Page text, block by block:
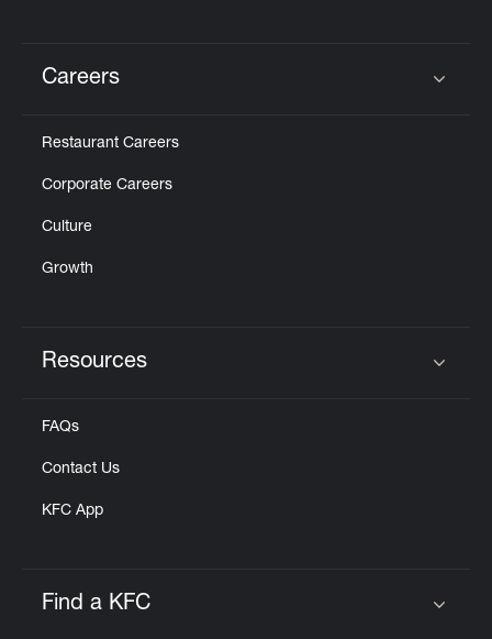
Careers
Restaurant Careers
Corporate Careers
Culture
Growth
Resources
FAQs
Contact Us
KFC App
Find a KFC